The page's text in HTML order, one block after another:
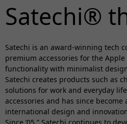
Satechi®
Satechi is an award-winning tech
premium accessories for the
functionality with minimalist
Satechi creates products such as
solutions for work and everyday
accessories and has since
international design and